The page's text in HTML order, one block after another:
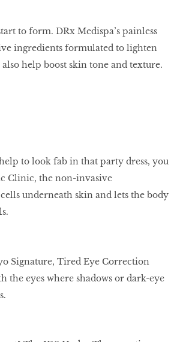
to form. DRx Medispa’s painless
ingredients formulated to lighten
help boost skin tone and texture.
to look fab in that party dress, you
Clinic, the non-invasive
underneath skin and lets the body
Signature, Tired Eye Correction
the eyes where shadows or dark-eye